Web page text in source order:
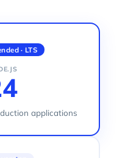
· LTS
applications